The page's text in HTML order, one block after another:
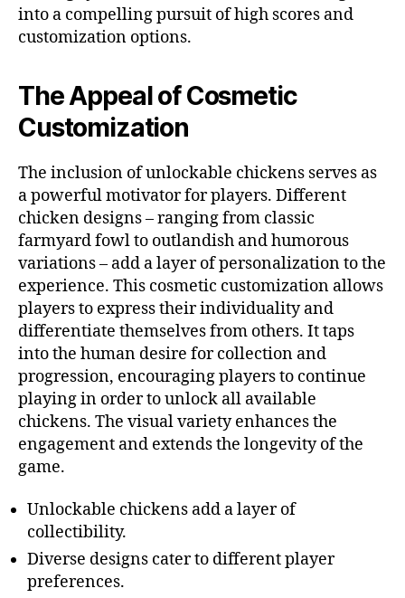
into a compelling pursuit of high scores and
customization options.
The Appeal of Cosmetic
Customization
The inclusion of unlockable chickens serves as
a powerful motivator for players. Different
chicken designs – ranging from classic
farmyard fowl to outlandish and humorous
variations – add a layer of personalization to the
experience. This cosmetic customization allows
players to express their individuality and
differentiate themselves from others. It taps
into the human desire for collection and
progression, encouraging players to continue
playing in order to unlock all available
chickens. The visual variety enhances the
engagement and extends the longevity of the
game.
Unlockable chickens add a layer of
collectibility.
Diverse designs cater to different player
preferences.